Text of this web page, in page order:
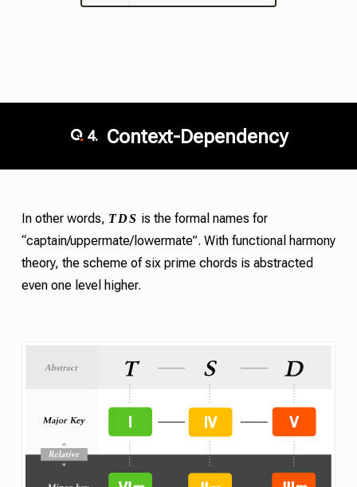
4. Context-Dependency
In other words, TDS is the formal names for
“captain/uppermate/lowermate”. With functional harmony
theory, the scheme of six prime chords is abstracted
even one level higher.